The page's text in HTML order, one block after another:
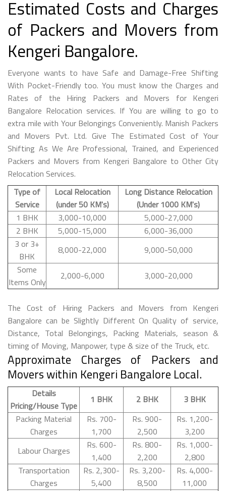
Estimated Costs and Charges
of Packers and Movers from
Kengeri Bangalore.
Everyone wants to have Safe and Damage-Free Shifting
With Pocket-Friendly too. You must know the Charges and
Rates of the Hiring Packers and Movers for Kengeri
Bangalore Relocation services. If You are willing to go to
extra mile with Your Belongings Conveniently. Manish Packers
and Movers Pvt. Ltd. Give The Estimated Cost of Your
Shifting As We Are Professional, Trained, and Experienced
Packers and Movers from Kengeri Bangalore to Other City
Relocation Services.
Type of
Service
Local Relocation
(under 50 KM's)
Long Distance Relocation
(Under 1000 KM's)
1 BHK
3,000-10,000
5,000-27,000
2 BHK
5,000-15,000
6,000-36,000
3 or 3+
BHK
8,000-22,000
9,000-50,000
Some
Items Only
2,000-6,000 3,000-20,000
The Cost of Hiring Packers and Movers from Kengeri
Bangalore can be Slightly Different On Quality of service,
Distance, Total Belongings, Packing Materials, season &
timing of Moving, Manpower, type & size of the Truck, etc.
Approximate Charges of Packers and
Movers within Kengeri Bangalore Local.
Details
Pricing/House Type
1 BHK 2 BHK
3 BHK
Packing Material
Charges
Rs. 700-
1,700
Rs. 900-
2,500
Rs. 1,200-
3,200
Labour Charges
Rs. 600-
1,400
Rs. 800-
2,200
Rs. 1,000-
2,800
Transportation
Charges
Rs. 2,300-
5,400
Rs. 3,200-
8,500
Rs. 4,000-
11,000